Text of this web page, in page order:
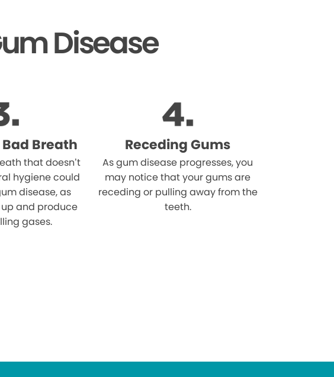
Disease
Breath
that doesn’t
hygiene could
disease, as
and produce
gases.
Receding Gums
As gum disease progresses, you
may notice that your gums are
receding or pulling away from the
teeth.